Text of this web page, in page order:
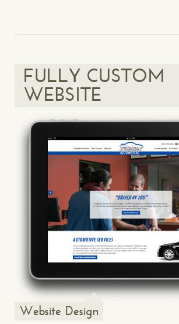
FULLY CUSTOM
WEBSITE
Website Design